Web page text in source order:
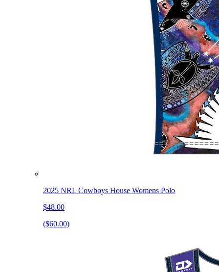
2025 NRL Cowboys House Womens Polo
$48.00
($60.00)